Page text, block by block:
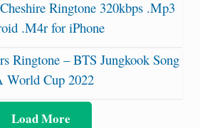
Ringtone 320kbps .Mp3
.M4r for iPhone
Ringtone – BTS Jungkook Song
World Cup 2022
Load More